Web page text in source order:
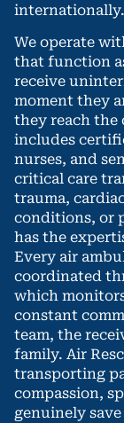
internationally.
We operate
that function
receive
moment they
they reach the
includes
nurses, and
critical care
trauma,
conditions, or
has the
Every air
coordinated
which
constant
team, the
family. Air
transporting
compassion,
genuinely